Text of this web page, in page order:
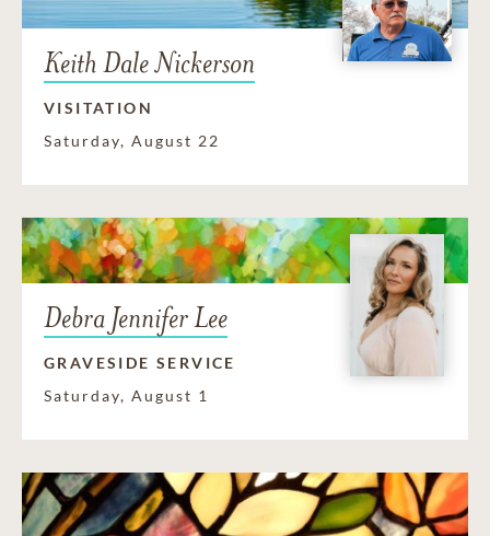
Keith Dale Nickerson
VISITATION
Saturday, August 22
Debra Jennifer Lee
GRAVESIDE SERVICE
Saturday, August 1